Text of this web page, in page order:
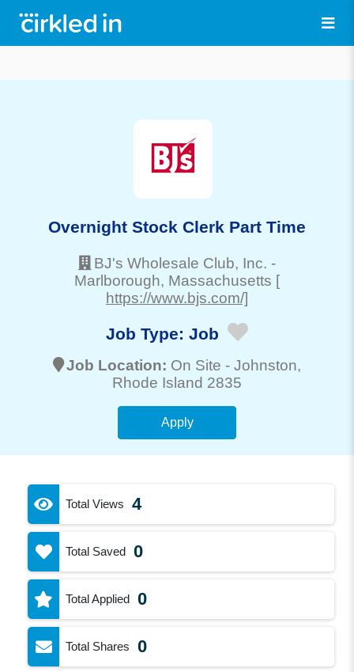
Overnight Stock Clerk Part Time
BJ's Wholesale Club, Inc. -
Marlborough, Massachusetts [
https://www.bjs.com/]
Job Type: Job
Job Location: On Site - Johnston,
Rhode Island 2835
Apply
Total Views 4
Total Saved 0
Total Applied 0
Total Shares 0